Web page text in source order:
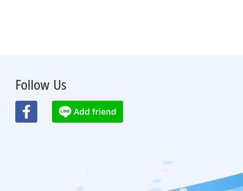
Follow Us